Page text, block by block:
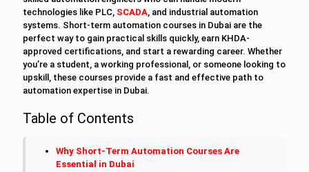
technologies like PLC, SCADA , and industrial automation
systems. Short-term automation courses in Dubai are the
perfect way to gain practical skills quickly, earn KHDA-
approved certifications, and start a rewarding career. Whether
you’re a student, a working professional, or someone looking to
upskill, these courses provide a fast and effective path to
automation expertise in Dubai.
Table of Contents
Why Short-Term Automation Courses Are
Essential in Dubai